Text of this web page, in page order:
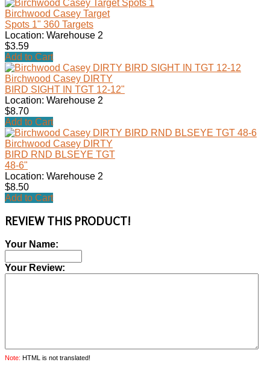
Birchwood Casey Target
Spots 1" 360 Targets
Location: Warehouse 2
$3.59
Add to Cart
Birchwood Casey DIRTY
BIRD SIGHT IN TGT 12-12"
Location: Warehouse 2
$8.70
Add to Cart
Birchwood Casey DIRTY
BIRD RND BLSEYE TGT
48-6"
Location: Warehouse 2
$8.50
Add to Cart
REVIEW THIS PRODUCT!
Your Name:
Your Review:
Note: HTML is not translated!